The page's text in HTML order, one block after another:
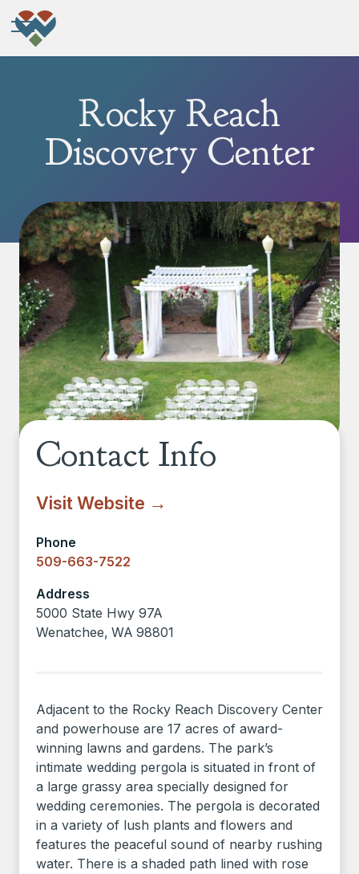
Rocky Reach
Discovery Center
Contact Info
Visit Website →
Phone
509-663-7522
Address
5000 State Hwy 97A
Wenatchee, WA 98801
Adjacent to the Rocky Reach Discovery Center
and powerhouse are 17 acres of award-
winning lawns and gardens. The park’s
intimate wedding pergola is situated in front of
a large grassy area specially designed for
wedding ceremonies. The pergola is decorated
in a variety of lush plants and flowers and
features the peaceful sound of nearby rushing
water. There is a shaded path lined with rose